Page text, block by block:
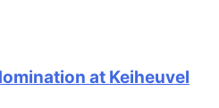
at Keiheuvel